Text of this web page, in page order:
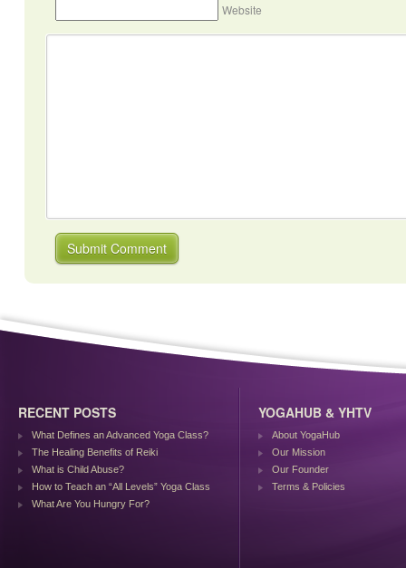
Website
RECENT POSTS
What Defines an Advanced Yoga Class?
The Healing Benefits of Reiki
What is Child Abuse?
How to Teach an “All Levels” Yoga Class
What Are You Hungry For?
YOGAHUB & YHTV
About YogaHub
Our Mission
Our Founder
Terms & Policies